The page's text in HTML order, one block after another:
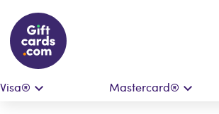
Visa® Mastercard®